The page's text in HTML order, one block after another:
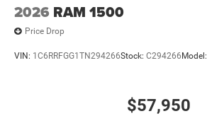
2026 RAM 1500
Price Drop
VIN: 1C6RRFGG1TN294266Stock: C294266 Model:
$57,950